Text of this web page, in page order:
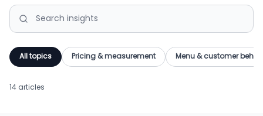
Search Insights
All topics Pricing & measurement Menu & customer
14 articles